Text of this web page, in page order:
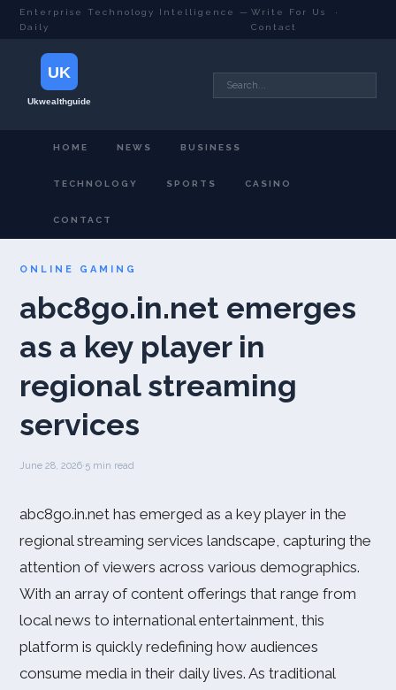
Enterprise Technology Intelligence —
Daily
Write For Us
·
Contact
HOME NEWS BUSINESS
TECHNOLOGY SPORTS CASINO
CONTACT
ONLINE GAMING
abc8go.in.net emerges
as a key player in
regional streaming
services
June 28, 2026·5 min read
abc8go.in.net has emerged as a key player in the
regional streaming services landscape, capturing the
attention of viewers across various demographics.
With an array of content offerings that range from
local news to international entertainment, this
platform is quickly redefining how audiences
consume media in their daily lives. As traditional